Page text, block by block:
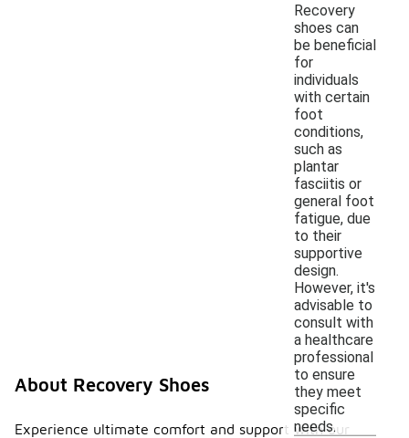
Recovery
shoes can
be beneficial
for
individuals
with certain
foot
conditions,
such as
plantar
fasciitis or
general foot
fatigue, due
to their
supportive
design.
However, it's
advisable to
consult with
a healthcare
professional
to ensure
they meet
specific
needs.
About Recovery Shoes
Experience ultimate comfort and support with our